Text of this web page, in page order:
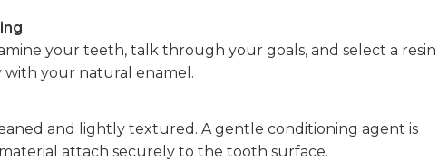
your teeth, talk through your goals, and select a resin
with your natural enamel.
and lightly textured. A gentle conditioning agent is
attach securely to the tooth surface.